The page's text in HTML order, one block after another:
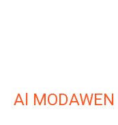
Al MODAWEN